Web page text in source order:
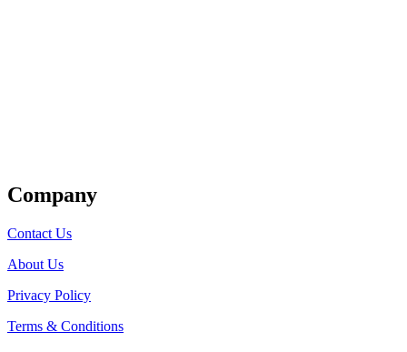
Company
Contact Us
About Us
Privacy Policy
Terms & Conditions